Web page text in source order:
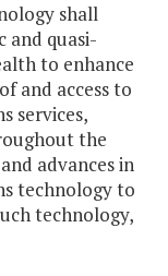
shall
and quasi-
to enhance
and access to
services,
the
advances in
technology to
technology,